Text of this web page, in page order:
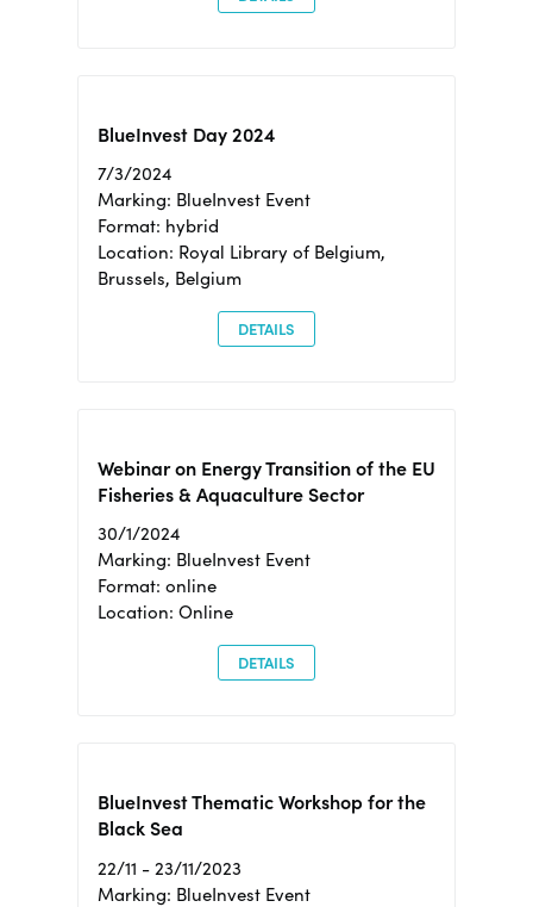
BlueInvest Day 2024
7/3/2024
Marking: BlueInvest Event
Format: hybrid
Location: Royal Library of Belgium,
Brussels, Belgium
DETAILS
Webinar on Energy Transition of the EU
Fisheries & Aquaculture Sector
30/1/2024
Marking: BlueInvest Event
Format: online
Location: Online
DETAILS
BlueInvest Thematic Workshop for the
Black Sea
22/11 - 23/11/2023
Marking: BlueInvest Event